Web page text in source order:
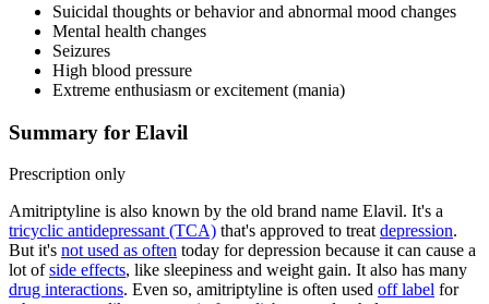
Suicidal thoughts or behavior and abnormal mood changes
Mental health changes
Seizures
High blood pressure
Extreme enthusiasm or excitement (mania)
Summary for Elavil
Prescription only
Amitriptyline is also known by the old brand name Elavil. It's a
tricyclic antidepressant (TCA) that's approved to treat depression.
But it's not used as often today for depression because it can cause a
lot ofside effects, like sleepiness and weight gain. It also has many
drug interactions. Even so, amitriptyline is often used off label for